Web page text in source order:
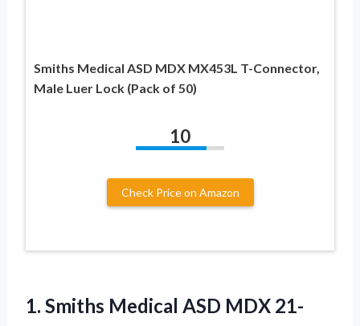
Smiths Medical ASD MDX MX453L T-Connector,
Male Luer Lock (Pack of 50)
10
Check Price on Amazon
1. Smiths Medical ASD MDX 21-